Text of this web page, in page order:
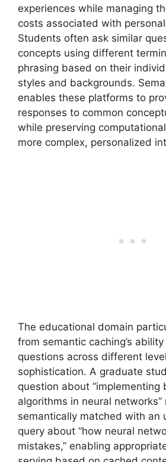
experiences while managing
costs associated with
Students often ask similar
concepts using different
phrasing based on their
styles and backgrounds.
enables these platforms to
responses to common
while preserving
more complex, personalized
The educational domain
from semantic caching’s
questions across different
sophistication. A graduate
question about “implementing
algorithms in neural networks”
semantically matched with an
query about “how neural
mistakes,” enabling